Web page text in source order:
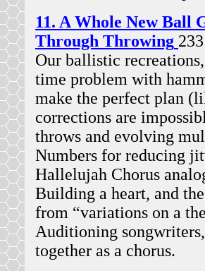
11. A Whole New Ball
Through Throwing 233
Our ballistic
time problem with
make the perfect plan
corrections are
throws and evolving
Numbers for reducing
Hallelujah Chorus
Building a heart, and
from “variations on a
Auditioning
together as a chorus.